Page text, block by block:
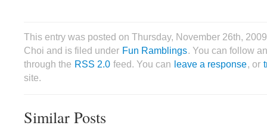
This entry was posted on Thursday, November 26th,
Choi and is filed under Fun Ramblings. You can follow
through the RSS 2.0 feed. You can leave a response, or
site.
Similar Posts